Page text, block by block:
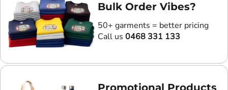
Bulk Order Vibes?
50+ garments = better pricing
Call us 0468 331 133
Promotional Products